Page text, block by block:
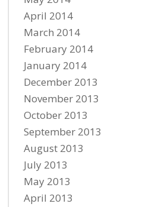
April 2014
March 2014
February 2014
January 2014
December 2013
November 2013
October 2013
September 2013
August 2013
July 2013
May 2013
April 2013